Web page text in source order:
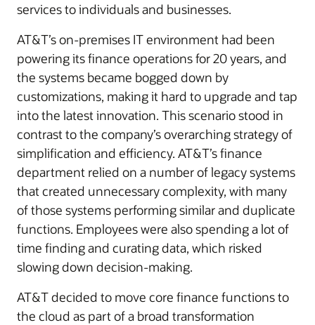
services to individuals and businesses.
AT&T’s on-premises IT environment had been
powering its finance operations for 20 years, and
the systems became bogged down by
customizations, making it hard to upgrade and tap
into the latest innovation. This scenario stood in
contrast to the company’s overarching strategy of
simplification and efficiency. AT&T’s finance
department relied on a number of legacy systems
that created unnecessary complexity, with many
of those systems performing similar and duplicate
functions. Employees were also spending a lot of
time finding and curating data, which risked
slowing down decision-making.
AT&T decided to move core finance functions to
the cloud as part of a broad transformation